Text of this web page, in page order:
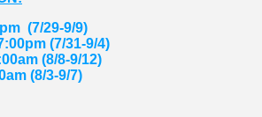
(7/29-9/9)
(7/31-9/4)
(8/8-9/12)
(8/3-9/7)